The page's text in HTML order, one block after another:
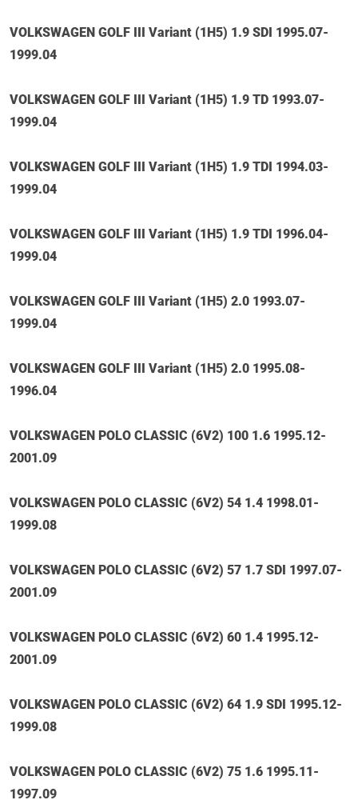
VOLKSWAGEN GOLF III Variant (1H5) 1.9 SDI 1995.07-
1999.04
VOLKSWAGEN GOLF III Variant (1H5) 1.9 TD 1993.07-
1999.04
VOLKSWAGEN GOLF III Variant (1H5) 1.9 TDI 1994.03-
1999.04
VOLKSWAGEN GOLF III Variant (1H5) 1.9 TDI 1996.04-
1999.04
VOLKSWAGEN GOLF III Variant (1H5) 2.0 1993.07-
1999.04
VOLKSWAGEN GOLF III Variant (1H5) 2.0 1995.08-
1996.04
VOLKSWAGEN POLO CLASSIC (6V2) 100 1.6 1995.12-
2001.09
VOLKSWAGEN POLO CLASSIC (6V2) 54 1.4 1998.01-
1999.08
VOLKSWAGEN POLO CLASSIC (6V2) 57 1.7 SDI 1997.07-
2001.09
VOLKSWAGEN POLO CLASSIC (6V2) 60 1.4 1995.12-
2001.09
VOLKSWAGEN POLO CLASSIC (6V2) 64 1.9 SDI 1995.12-
1999.08
VOLKSWAGEN POLO CLASSIC (6V2) 75 1.6 1995.11-
1997.09